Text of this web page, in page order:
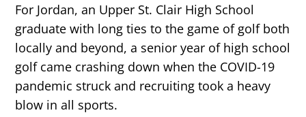
For Jordan, an Upper St. Clair High School
graduate with long ties to the game of golf both
locally and beyond, a senior year of high school
golf came crashing down when the COVID-19
pandemic struck and recruiting took a heavy
blow in all sports.